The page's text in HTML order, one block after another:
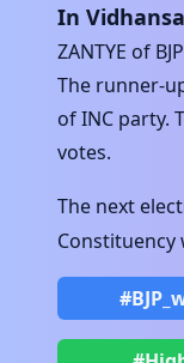
In
ZANTYE of BJP
The runner-
ofINC party.
votes.
The next
Constituency